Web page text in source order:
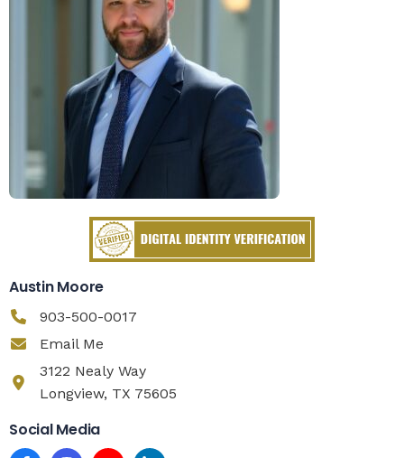
Austin Moore
903-500-0017
Email Me
3122 Nealy Way
Longview, TX 75605
Social Media